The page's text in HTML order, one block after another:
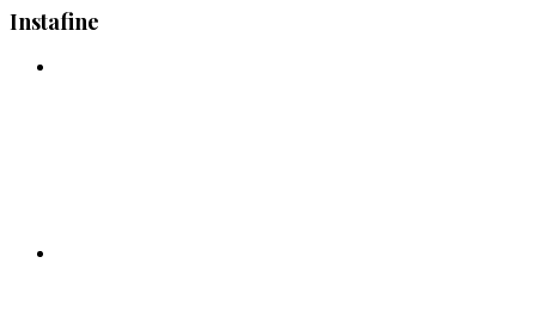
Instafine